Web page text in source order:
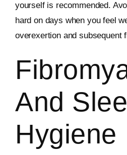
yourself is recommended.
hard on days when you feel
overexertion and subsequent
And
Hygiene